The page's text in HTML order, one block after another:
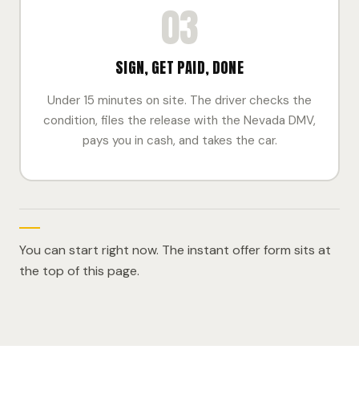
03
SIGN, GET PAID, DONE
Under 15 minutes on site. The driver checks the
condition, files the release with the Nevada DMV,
pays you in cash, and takes the car.
You can start right now. The instant offer form sits at
the top of this page.